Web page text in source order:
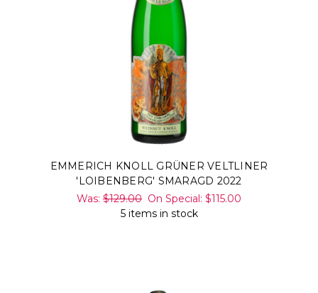
EMMERICH KNOLL GRÜNER VELTLINER
'LOIBENBERG' SMARAGD 2022
Was:$129.00 On Special: $115.00
5 items in stock